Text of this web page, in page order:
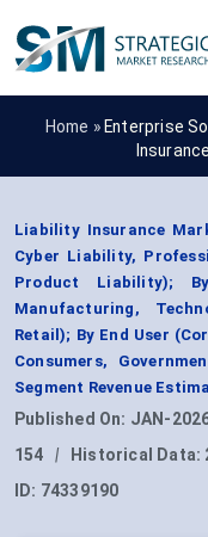
Home » Enterprise
Liability Insurance
Cyber Liability,
Product Liability);
Manufacturing,
Retail); By End User
Consumers,
Segment Revenue
Published On: JAN-
154
| Historical Data:
ID: 74339190